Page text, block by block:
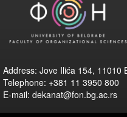
Address: Jove Ilića 154, 11010
Telephone: +381 11 3950 800
E-mail: dekanat@fon.bg.ac.rs